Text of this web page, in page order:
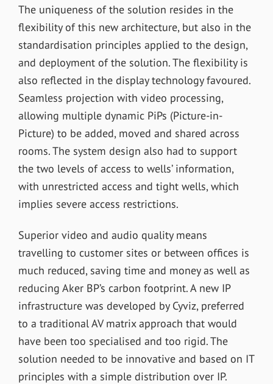
The uniqueness of the solution resides in the
flexibility of this new architecture, but also in the
standardisation principles applied to the design,
and deployment of the solution. The flexibility is
also reflected in the display technology favoured.
Seamless projection with video processing,
allowing multiple dynamic PiPs (Picture-in-
Picture) to be added, moved and shared across
rooms. The system design also had to support
the two levels of access to wells’ information,
with unrestricted access and tight wells, which
implies severe access restrictions.
Superior video and audio quality means
travelling to customer sites or between offices is
much reduced, saving time and money as well as
reducing Aker BP’s carbon footprint. A new IP
infrastructure was developed by Cyviz, preferred
to a traditional AV matrix approach that would
have been too specialised and too rigid. The
solution needed to be innovative and based on IT
principles with a simple distribution over IP.